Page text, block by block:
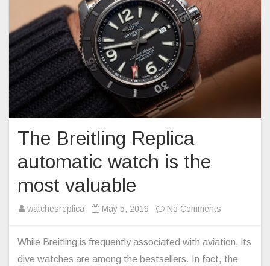
The Breitling Replica
automatic watch is the
most valuable
watchesreplica May 5, 2019 No Comments
Breitling
Replica
While Breitling is frequently associated with aviation, its
dive watches are among the bestsellers. In fact, the